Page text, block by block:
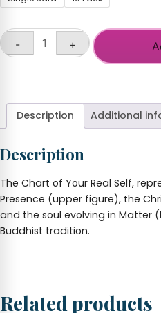
$0.25
through
$2.50
Buddhist
Self
Wallet
(Unlaminated)
quantity
- +
Description Additional
Description
The Chart of Your Real Self,
Presence (upper figure), the
and the soul evolving in Matter
Buddhist tradition.
Related products